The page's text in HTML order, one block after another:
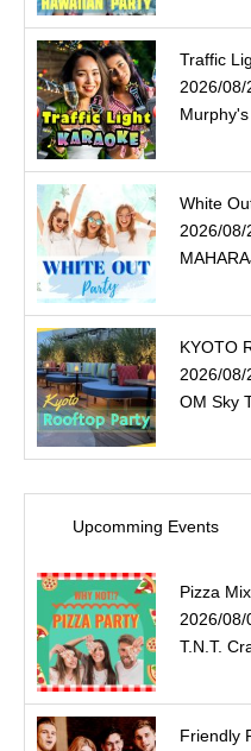
Traffic
2026/
Murphy's
White
2026/08/
KYOTO
2026/08/
OM Sky
Upcomming Events
Pizza
2026/08/
T.N.T.
Friendly